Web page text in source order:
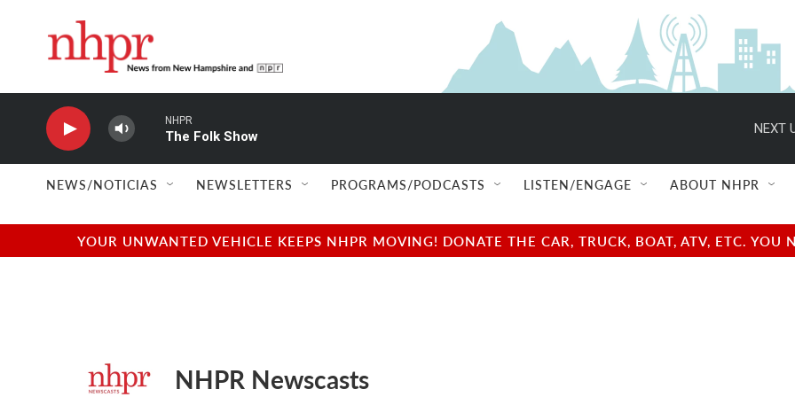
NHPR
The Folk Show
NEXT
NEWS/NOTICIAS NEWSLETTERS PROGRAMS/PODCASTS LISTEN/ENGAGE ABOUT NHPR
YOUR UNWANTED VEHICLE KEEPS NHPR MOVING! DONATE THE CAR, TRUCK, BOAT, ATV, ETC.
NHPR Newscasts